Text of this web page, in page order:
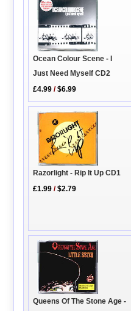
Ocean Colour Scene - I
Just Need Myself CD2
£4.99 /$6.99
Razorlight - Rip It Up CD1
£1.99 /$2.79
Queens Of The Stone Age -